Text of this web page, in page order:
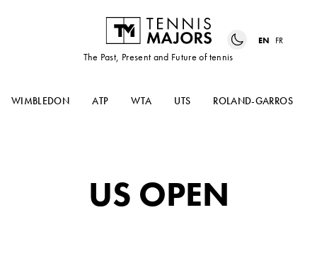
The Past, Present and Future of tennis
EN FR
WIMBLEDON ATP WTA UTS ROLAND-GARROS
US OPEN